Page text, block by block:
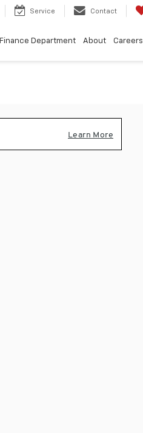
Service Contact
Finance Department About Careers